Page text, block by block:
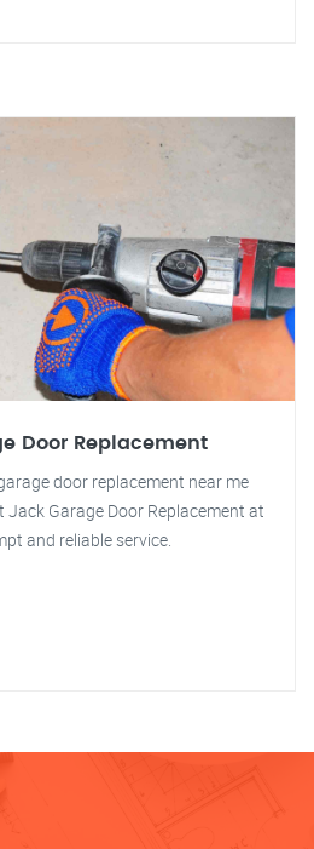
Door Replacement
door replacement near me
Jack Garage Door Replacement at
and reliable service.